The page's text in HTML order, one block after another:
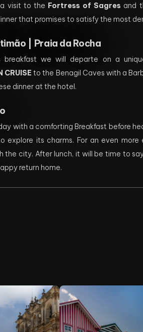
visit to the Fortress of Sagres and
that promises to satisfy the most
| Praia da Rocha
breakfast we will departe on a
CRUISE to the Benagil Caves with a
dinner at the hotel.
with a comforting Breakfast before
explore its charms. For an even more
the city. After lunch, it will be time to
return home.